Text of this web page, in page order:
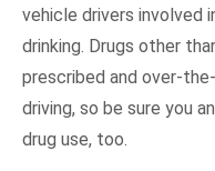
vehicle drivers involved
drinking. Drugs other
prescribed and over-
driving, so be sure you
drug use, too.